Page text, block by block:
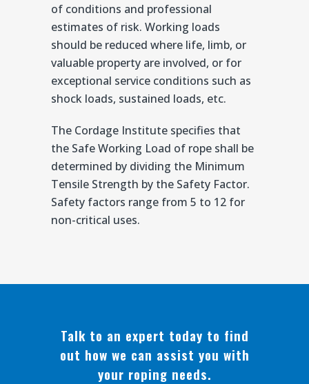
of conditions and professional
estimates of risk. Working loads
should be reduced where life, limb, or
valuable property are involved, or for
exceptional service conditions such as
shock loads, sustained loads, etc.
The Cordage Institute specifies that
the Safe Working Load of rope shall be
determined by dividing the Minimum
Tensile Strength by the Safety Factor.
Safety factors range from 5 to 12 for
non-critical uses.
Talk to an expert today to find
out how we can assist you with
your roping needs.